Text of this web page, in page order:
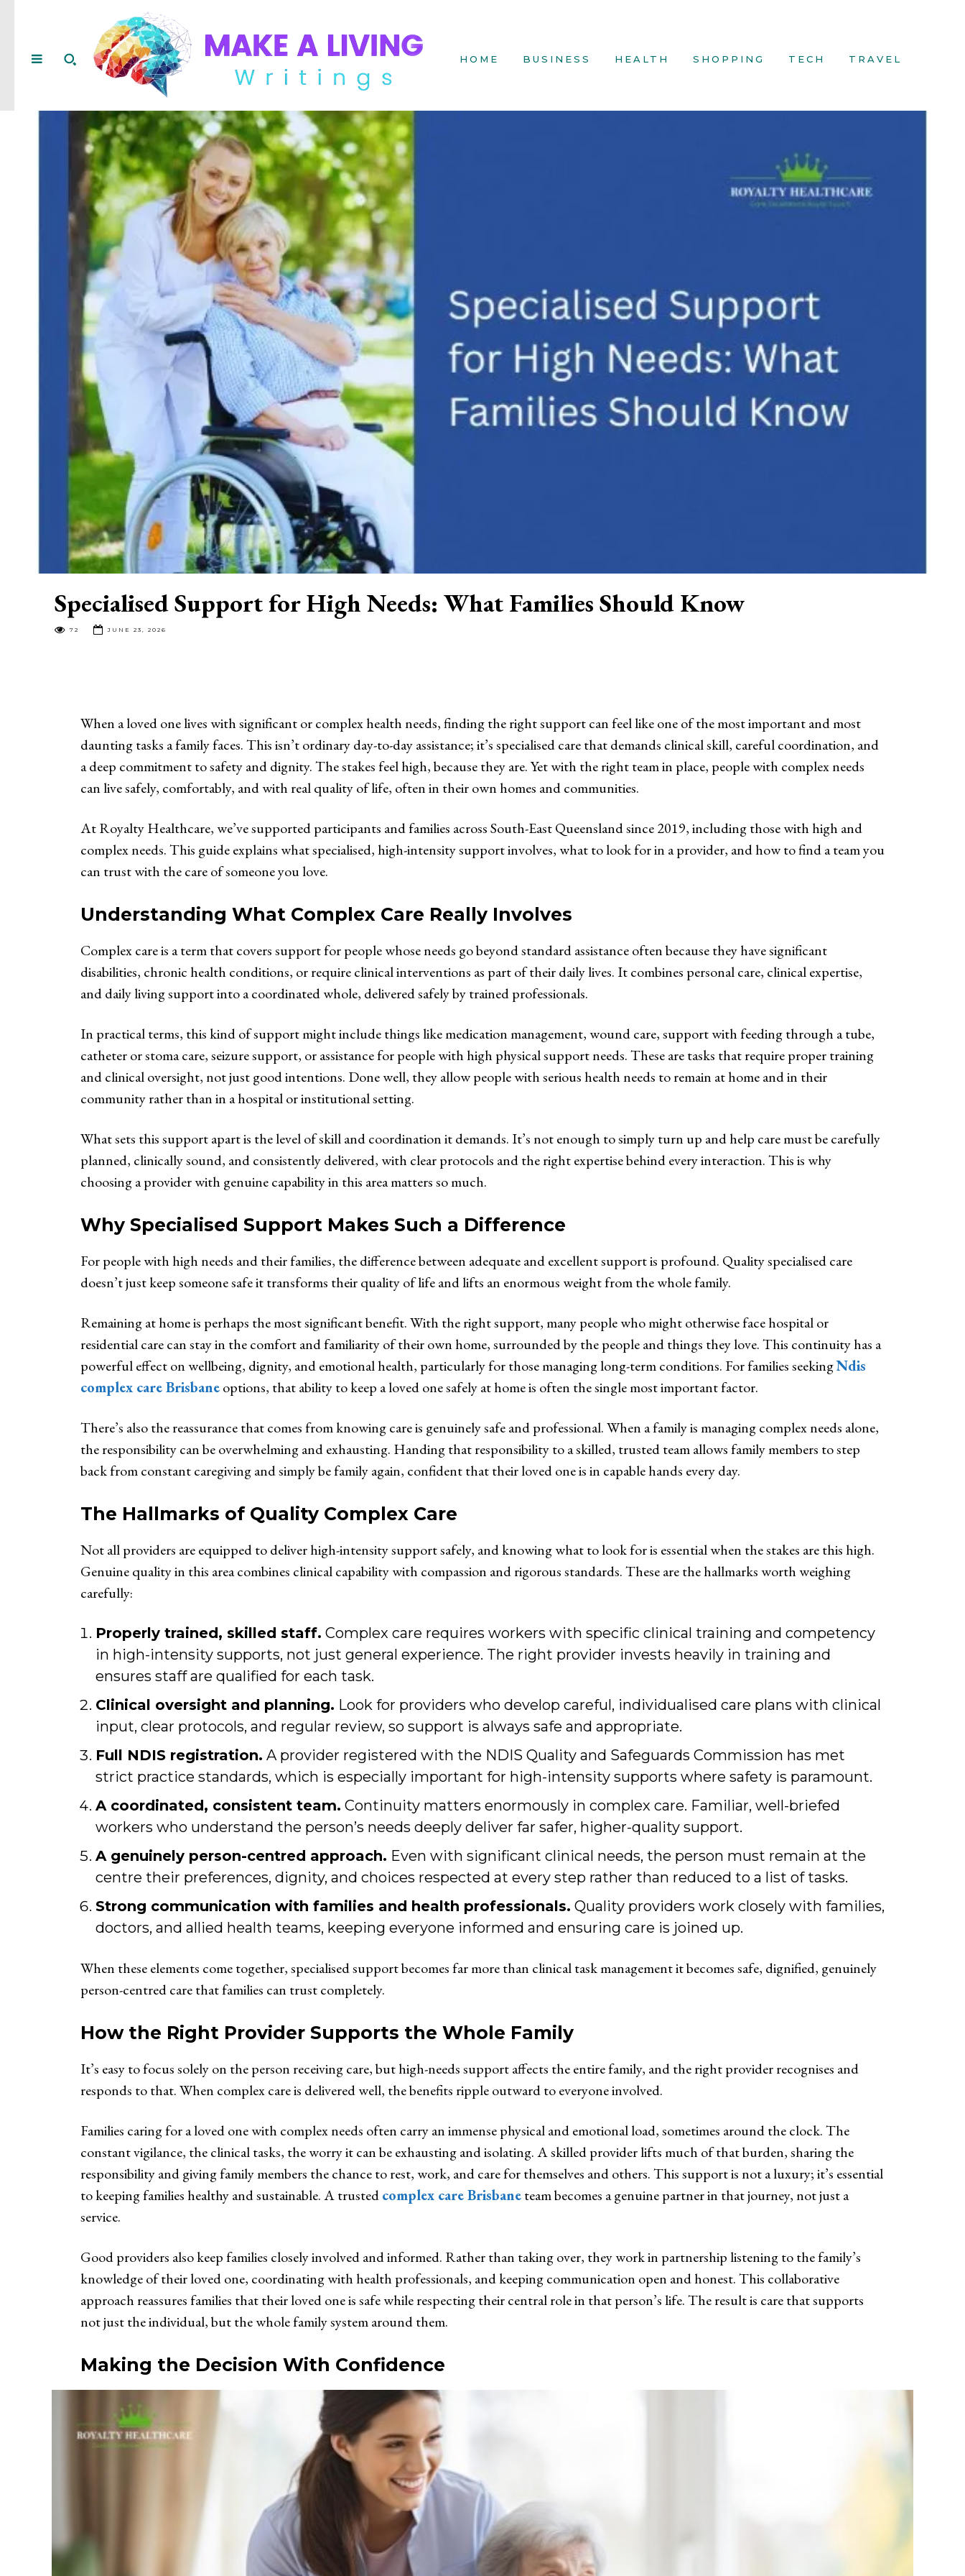
HOME BUSINESS HEALTH SHOPPING TECH TRAVEL
Specialised Support for High Needs: What Families Should Know
72 JUNE 23, 2026
When a loved one lives with significant or complex health needs, finding the right support can feel like one of the most important and most
daunting tasks a family faces. This isn’t ordinary day-to-day assistance; it’s specialised care that demands clinical skill, careful coordination, and
a deep commitment to safety and dignity. The stakes feel high, because they are. Yet with the right team in place, people with complex needs
can live safely, comfortably, and with real quality of life, often in their own homes and communities.
At Royalty Healthcare, we’ve supported participants and families across South-East Queensland since 2019, including those with high and
complex needs. This guide explains what specialised, high-intensity support involves, what to look for in a provider, and how to find a team you
can trust with the care of someone you love.
Understanding What Complex Care Really Involves
Complex care is a term that covers support for people whose needs go beyond standard assistance often because they have significant
disabilities, chronic health conditions, or require clinical interventions as part of their daily lives. It combines personal care, clinical expertise,
and daily living support into a coordinated whole, delivered safely by trained professionals.
In practical terms, this kind of support might include things like medication management, wound care, support with feeding through a tube,
catheter or stoma care, seizure support, or assistance for people with high physical support needs. These are tasks that require proper training
and clinical oversight, not just good intentions. Done well, they allow people with serious health needs to remain at home and in their
community rather than in a hospital or institutional setting.
What sets this support apart is the level of skill and coordination it demands. It’s not enough to simply turn up and help care must be carefully
planned, clinically sound, and consistently delivered, with clear protocols and the right expertise behind every interaction. This is why
choosing a provider with genuine capability in this area matters so much.
Why Specialised Support Makes Such a Difference
For people with high needs and their families, the difference between adequate and excellent support is profound. Quality specialised care
doesn’t just keep someone safe it transforms their quality of life and lifts an enormous weight from the whole family.
Remaining at home is perhaps the most significant benefit. With the right support, many people who might otherwise face hospital or
residential care can stay in the comfort and familiarity of their own home, surrounded by the people and things they love. This continuity has a
powerful effect on wellbeing, dignity, and emotional health, particularly for those managing long-term conditions. For families seekingNdis
complex care Brisbaneoptions, that ability to keep a loved one safely at home is often the single most important factor.
There’s also the reassurance that comes from knowing care is genuinely safe and professional. When a family is managing complex needs alone,
the responsibility can be overwhelming and exhausting. Handing that responsibility to a skilled, trusted team allows family members to step
back from constant caregiving and simply be family again, confident that their loved one is in capable hands every day.
The Hallmarks of Quality Complex Care
Not all providers are equipped to deliver high-intensity support safely, and knowing what to look for is essential when the stakes are this high.
Genuine quality in this area combines clinical capability with compassion and rigorous standards. These are the hallmarks worth weighing
carefully:
Properly trained, skilled staff. Complex care requires workers with specific clinical training and competency
in high-intensity supports, not just general experience. The right provider invests heavily in training and
ensures staff are qualified for each task.
Clinical oversight and planning. Look for providers who develop careful, individualised care plans with clinical
input, clear protocols, and regular review, so support is always safe and appropriate.
Full NDIS registration. A provider registered with the NDIS Quality and Safeguards Commission has met
strict practice standards, which is especially important for high-intensity supports where safety is paramount.
A coordinated, consistent team. Continuity matters enormously in complex care. Familiar, well-briefed
workers who understand the person’s needs deeply deliver far safer, higher-quality support.
A genuinely person-centred approach. Even with significant clinical needs, the person must remain at the
centre their preferences, dignity, and choices respected at every step rather than reduced to a list of tasks.
Strong communication with families and health professionals. Quality providers work closely with families,
doctors, and allied health teams, keeping everyone informed and ensuring care is joined up.
When these elements come together, specialised support becomes far more than clinical task management it becomes safe, dignified, genuinely
person-centred care that families can trust completely.
How the Right Provider Supports the Whole Family
It’s easy to focus solely on the person receiving care, but high-needs support affects the entire family, and the right provider recognises and
responds to that. When complex care is delivered well, the benefits ripple outward to everyone involved.
Families caring for a loved one with complex needs often carry an immense physical and emotional load, sometimes around the clock. The
constant vigilance, the clinical tasks, the worry it can be exhausting and isolating. A skilled provider lifts much of that burden, sharing the
responsibility and giving family members the chance to rest, work, and care for themselves and others. This support is not a luxury; it’s essential
to keeping families healthy and sustainable. A trustedcomplex care Brisbaneteam becomes a genuine partner in that journey, not just a
service.
Good providers also keep families closely involved and informed. Rather than taking over, they work in partnership listening to the family’s
knowledge of their loved one, coordinating with health professionals, and keeping communication open and honest. This collaborative
approach reassures families that their loved one is safe while respecting their central role in that person’s life. The result is care that supports
not just the individual, but the whole family system around them.
Making the Decision With Confidence